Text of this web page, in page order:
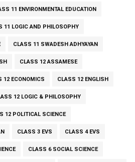
11 ENVIRONMENTAL EDUCATION
11 LOGIC AND PHILOSOPHY
CLASS 11 SWADESH ADHYAYAN
CLASS 12 ASSAMESE
12 ECONOMICS CLASS 12 ENGLISH
12 LOGIC & PHILOSOPHY
12 POLITICAL SCIENCE
CLASS 3 EVS CLASS 4 EVS
CLASS 6 SOCIAL SCIENCE